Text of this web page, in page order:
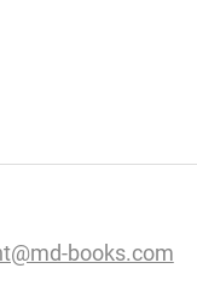
books.com